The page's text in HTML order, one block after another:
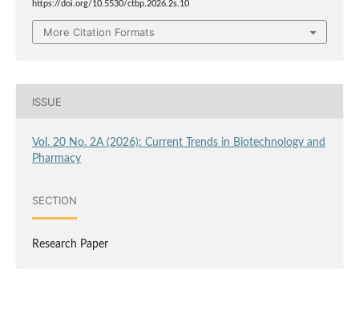
https://doi.org/10.5530/ctbp.2026.2s.10
More Citation Formats
ISSUE
Vol. 20 No. 2A (2026): Current Trends in Biotechnology and
Pharmacy
SECTION
Research Paper